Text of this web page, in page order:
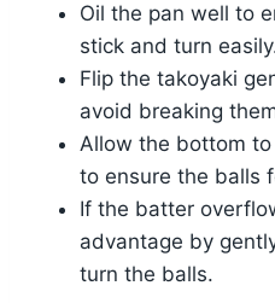
Oil the pan well to
stick and turn
Flip the takoyaki
avoid breaking
Allow the bottom
to ensure the balls
If the batter
advantage by
turn the balls.